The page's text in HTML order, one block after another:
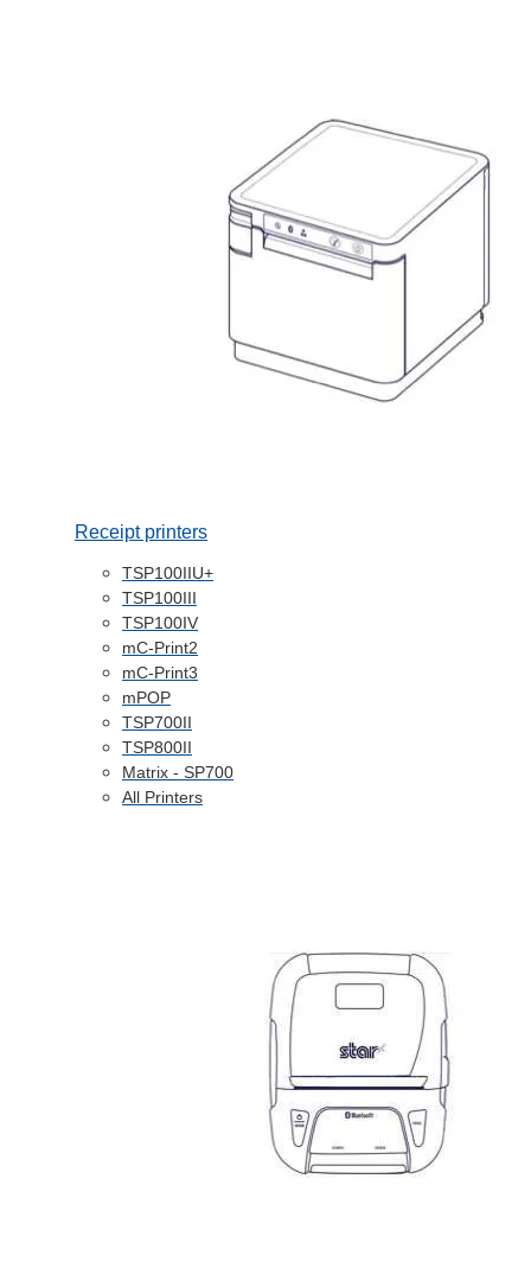
Receipt printers
TSP100IIU+
TSP100III
TSP100IV
mC-Print2
mC-Print3
mPOP
TSP700II
TSP800II
Matrix - SP700
All Printers